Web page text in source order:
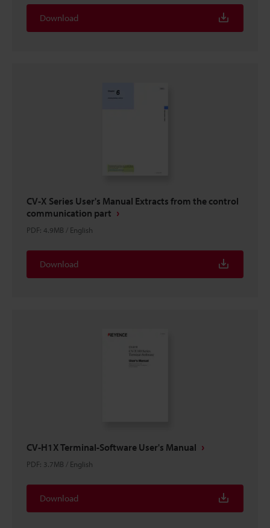
Download
CV-X Series User's Manual Extracts from the control
communication part
PDF: 4.9MB / English
Download
CV-H1X Terminal-Software User's Manual
PDF: 3.7MB / English
Download